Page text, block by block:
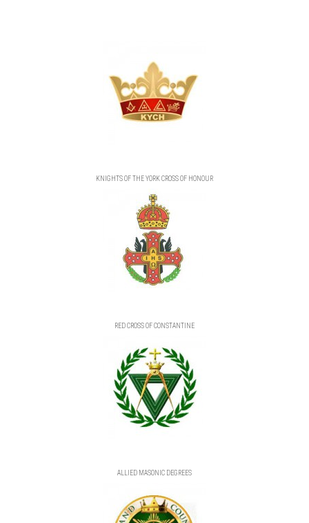
KNIGHTS OF THE YORK CROSS OF HONOUR
RED CROSS OF CONSTANTINE
ALLIED MASONIC DEGREES